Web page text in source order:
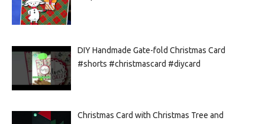
DIY Handmade Gate-fold Christmas Card
#shorts #christmascard #diycard
Christmas Card with Christmas Tree and